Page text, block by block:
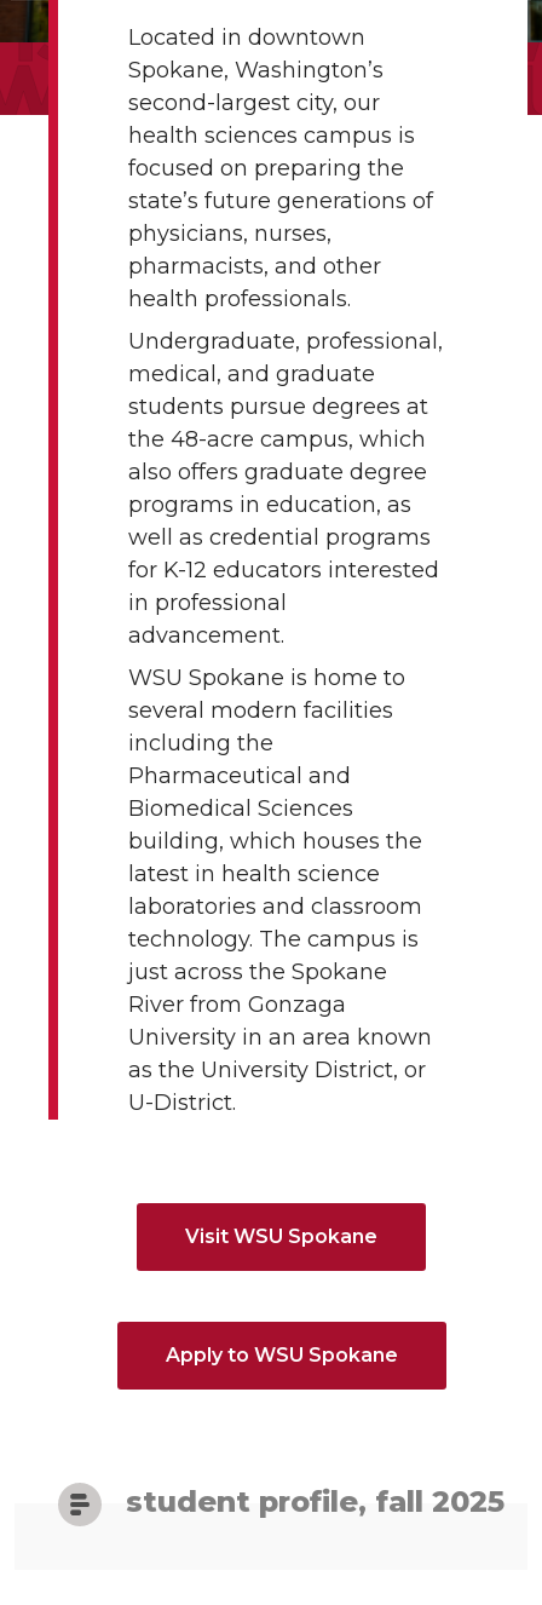
Located in downtown
Spokane, Washington’s
second-largest city, our
health sciences campus is
focused on preparing the
state’s future generations of
physicians, nurses,
pharmacists, and other
health professionals.
Undergraduate, professional,
medical, and graduate
students pursue degrees at
the 48-acre campus, which
also offers graduate degree
programs in education, as
well as credential programs
for K-12 educators interested
in professional
advancement.
WSU Spokane is home to
several modern facilities
including the
Pharmaceutical and
Biomedical Sciences
building, which houses the
latest in health science
laboratories and classroom
technology. The campus is
just across the Spokane
River from Gonzaga
University in an area known
as the University District, or
U-District.
Visit WSU Spokane
Apply to WSU Spokane
student profile, fall 2025